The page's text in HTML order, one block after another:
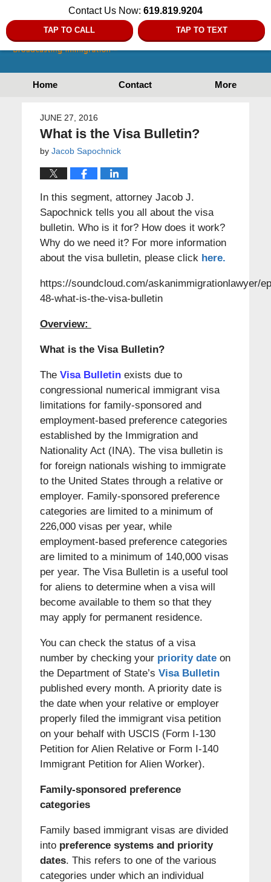
Contact Us Now: 619.819.9204
TAP TO CALL TAP TO TEXT
Home Contact More
JUNE 27, 2016
What is the Visa Bulletin?
by Jacob Sapochnick
In this segment, attorney Jacob J.
Sapochnick tells you all about the visa
bulletin. Who is it for? How does it work?
Why do we need it? For more information
about the visa bulletin, please click here.
https://soundcloud.com/askanimmigrationlawyer/
48-what-is-the-visa-bulletin
Overview:
What is the Visa Bulletin?
The Visa Bulletinexists due to
congressional numerical immigrant visa
limitations for family-sponsored and
employment-based preference categories
established by the Immigration and
Nationality Act (INA). The visa bulletin is
for foreign nationals wishing to immigrate
to the United States through a relative or
employer. Family-sponsored preference
categories are limited to a minimum of
226,000 visas per year, while
employment-based preference categories
are limited to a minimum of 140,000 visas
per year. The Visa Bulletin is a useful tool
for aliens to determine when a visa will
become available to them so that they
may apply for permanent residence.
You can check the status of a visa
number by checking your priority dateon
the Department of State’s Visa Bulletin
published every month. A priority date is
the date when your relative or employer
properly filed the immigrant visa petition
on your behalf with USCIS (Form I-130
Petition for Alien Relative or Form I-140
Immigrant Petition for Alien Worker).
Family-sponsored preference
categories
Family based immigrant visas are divided
into preference systems and priority
dates. This refers to one of the various
categories under which an individual